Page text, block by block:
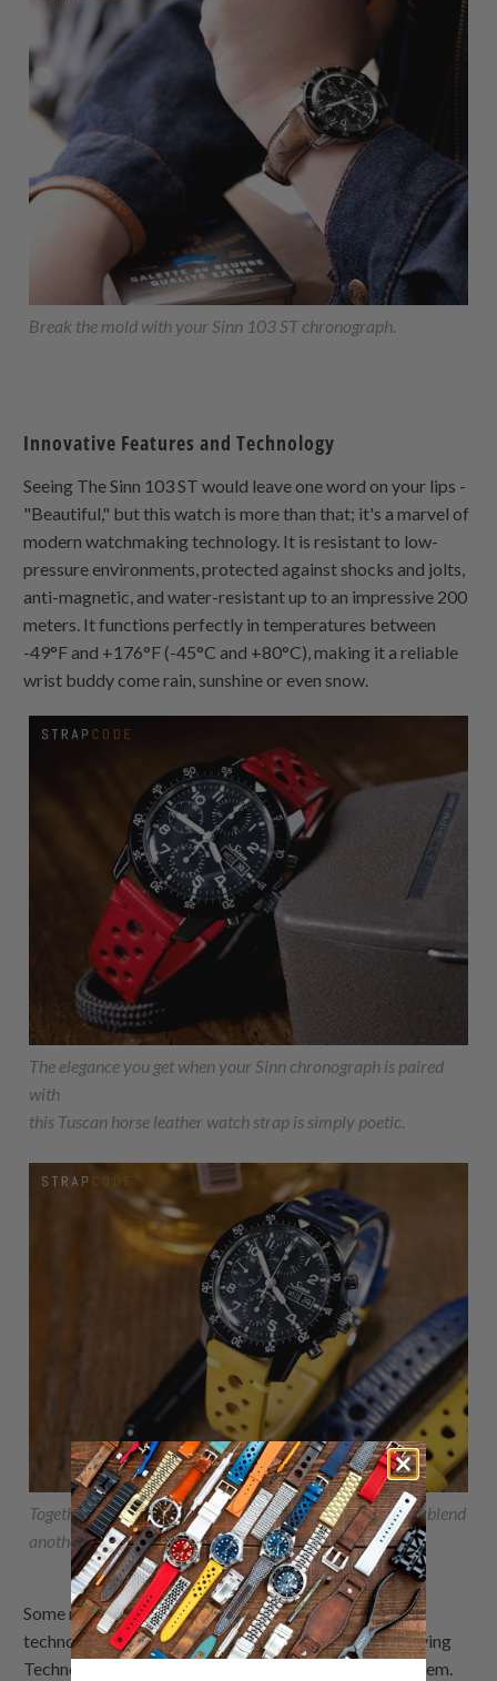
Break the mold with your Sinn 103 ST chronograph.
Innovative Features and Technology
Seeing The Sinn 103 ST would leave one word on your lips -
"Beautiful," but this watch is more than that; it's a marvel of
modern watchmaking technology. It is resistant to low-
pressure environments, protected against shocks and jolts,
anti-magnetic, and water-resistant up to an impressive 200
meters. It functions perfectly in temperatures between
-49°F and +176°F (-45°C and +80°C), making it a reliable
wrist buddy come rain, sunshine or even snow.
The elegance you get when your Sinn chronograph is paired
with
this Tuscan horse leather watch strap is simply poetic.
Together with these Italian handmaderally racing strapsblend
another refined style and performance at the same time.
Some models of the Sinn 103 series feature additional
technology developed by Sinn, such as Ar-Dehumidifying
Technology or their oil-free DIAPAL escapement system.